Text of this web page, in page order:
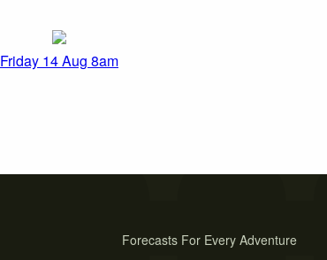
Friday 14 Aug 8am
Forecasts For Every Adventure